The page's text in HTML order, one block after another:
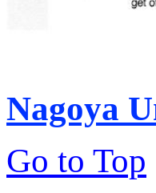
Nagoya
Go to Top